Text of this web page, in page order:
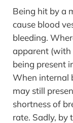
Being hit by a
cause blood
bleeding.
apparent (with
being present
When internal
may still
shortness of
rate. Sadly, by